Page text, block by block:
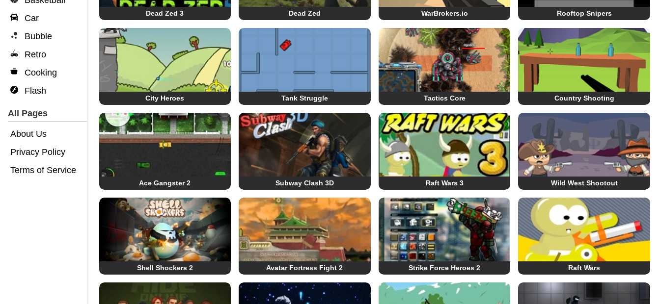
Car
Bubble
Retro
Cooking
Flash
All Pages
About Us
Privacy Policy
Terms of Service
Dead Zed 3 Dead Zed WarBrokers.io Rooftop Snipers
City Heroes Tank Struggle Tactics Core Country Shooting
Ace Gangster 2 Subway Clash 3D Raft Wars 3 Wild West Shootout
Shell Shockers 2 Avatar Fortress Fight 2 Strike Force Heroes 2 Raft Wars